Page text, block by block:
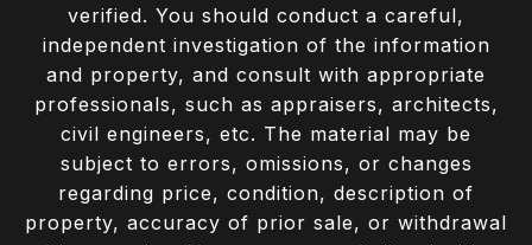
verified. You should conduct a careful,
independent investigation of the information
and property, and consult with appropriate
professionals, such as appraisers, architects,
civil engineers, etc. The material may be
subject to errors, omissions, or changes
regarding price, condition, description of
property, accuracy of prior sale, or withdrawal